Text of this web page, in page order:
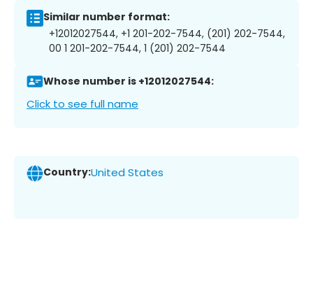
Similar number format:
+12012027544, +1 201-202-7544, (201) 202-7544,
00 1 201-202-7544, 1 (201) 202-7544
Whose number is +12012027544:
Click to see full name
Country:United States